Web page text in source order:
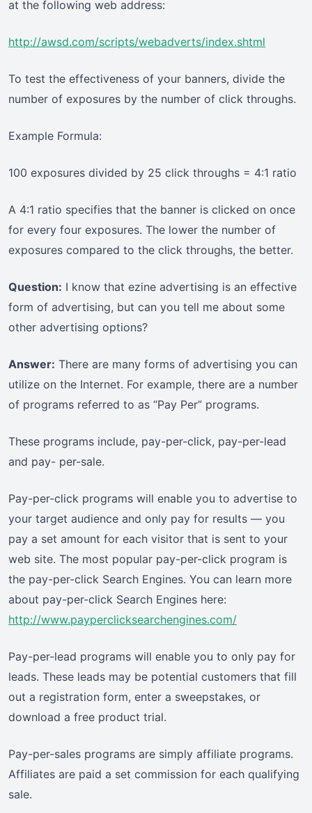
at the following web address:
http://awsd.com/scripts/webadverts/index.shtml
To test the effectiveness of your banners, divide the
number of exposures by the number of click throughs.
Example Formula:
100 exposures divided by 25 click throughs = 4:1 ratio
A 4:1 ratio specifies that the banner is clicked on once
for every four exposures. The lower the number of
exposures compared to the click throughs, the better.
Question: I know that ezine advertising is an effective
form of advertising, but can you tell me about some
other advertising options?
Answer: There are many forms of advertising you can
utilize on the Internet. For example, there are a number
of programs referred to as “Pay Per” programs.
These programs include, pay-per-click, pay-per-lead
and pay- per-sale.
Pay-per-click programs will enable you to advertise to
your target audience and only pay for results — you
pay a set amount for each visitor that is sent to your
web site. The most popular pay-per-click program is
the pay-per-click Search Engines. You can learn more
about pay-per-click Search Engines here:
http://www.payperclicksearchengines.com/
Pay-per-lead programs will enable you to only pay for
leads. These leads may be potential customers that fill
out a registration form, enter a sweepstakes, or
download a free product trial.
Pay-per-sales programs are simply affiliate programs.
Affiliates are paid a set commission for each qualifying
sale.